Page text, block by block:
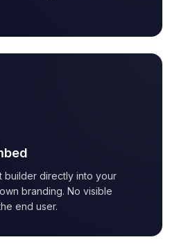
builder directly into your
branding. No visible
end user.